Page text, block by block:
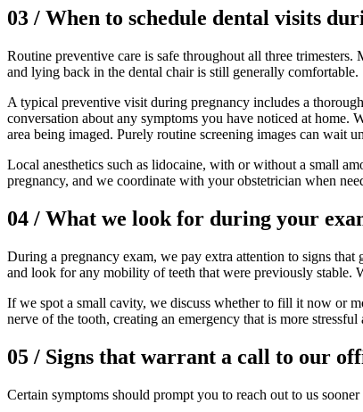
03 / When to schedule dental visits
Routine preventive care is safe throughout all three
and lying back in the dental chair is still generally comfortable.
A typical preventive visit during pregnancy includes a
conversation about any symptoms you have noticed at home.
area being imaged. Purely routine screening images can wait
Local anesthetics such as lidocaine, with or without a small
pregnancy, and we coordinate with your obstetrician when
04 / What we look for during your
During a pregnancy exam, we pay extra attention to signs
and look for any mobility of teeth that were previously stable.
If we spot a small cavity, we discuss whether to fill it now or
nerve of the tooth, creating an emergency that is more
05 / Signs that warrant a call to our
Certain symptoms should prompt you to reach out to us